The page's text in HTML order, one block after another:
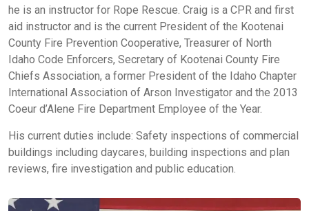
he is an instructor for Rope Rescue. Craig is a CPR and first
aid instructor and is the current President of the Kootenai
County Fire Prevention Cooperative, Treasurer of North
Idaho Code Enforcers, Secretary of Kootenai County Fire
Chiefs Association, a former President of the Idaho Chapter
International Association of Arson Investigator and the 2013
Coeur d’Alene Fire Department Employee of the Year.
His current duties include: Safety inspections of commercial
buildings including daycares, building inspections and plan
reviews, fire investigation and public education.